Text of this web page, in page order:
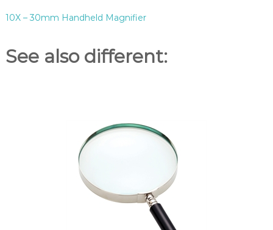
10X – 30mm Handheld Magnifier
See also different: